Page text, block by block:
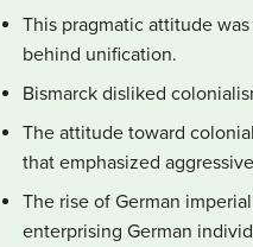
This pragmatic attitude
behind unification.
Bismarck disliked
The attitude toward
that emphasized
The rise of German
enterprising German